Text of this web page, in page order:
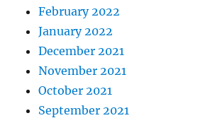
February 2022
January 2022
December 2021
November 2021
October 2021
September 2021